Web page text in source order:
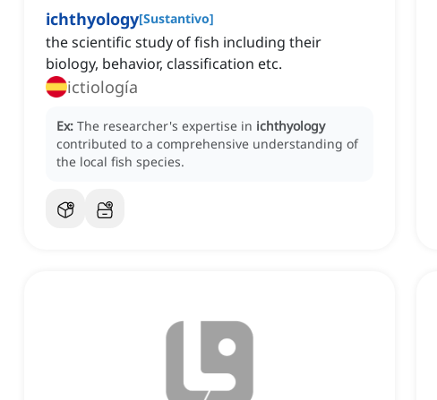
ichthyology[Sustantivo]
the scientific study of fish including their
biology, behavior, classification etc.
ictiología
Ex: The researcher's expertise in ichthyology
contributed to a comprehensive understanding of
the local fish species.